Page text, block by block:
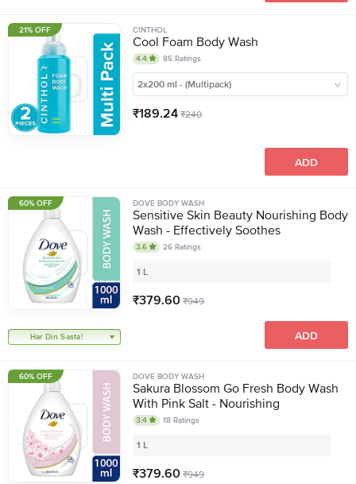
CINTHOL
Cool Foam Body Wash
4.4 85 Ratings
2x200 ml - (Multipack)
₹189.24 ₹240
ADD
21% OFF
DOVE BODY WASH
Sensitive Skin Beauty Nourishing Body
Wash - Effectively Soothes
3.6 26 Ratings
1 L
₹379.60 ₹949
Har Din Sasta! ADD
60% OFF
DOVE BODY WASH
Sakura Blossom Go Fresh Body Wash
With Pink Salt - Nourishing
3.4 18 Ratings
1 L
₹379.60 ₹949
60% OFF